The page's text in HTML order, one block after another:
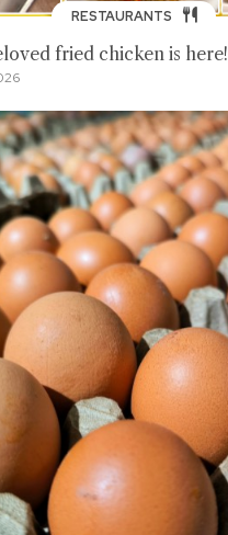
RESTAURANTS
fried chicken is here!